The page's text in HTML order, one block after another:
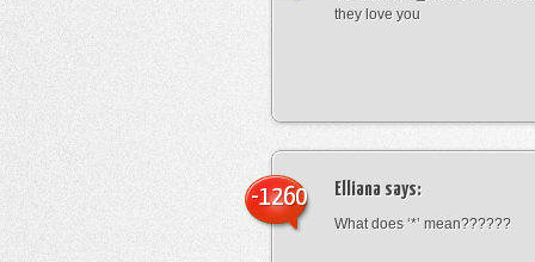
they love you
Elliana says:
What does ‘*’ mean??????
-1260